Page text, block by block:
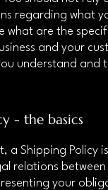
regarding what
what are the
and your
understand and
- the basics
a Shipping Policy
relations
your